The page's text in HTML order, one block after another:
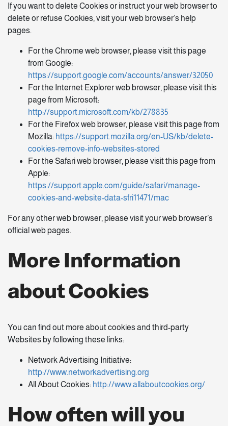
If you want to delete Cookies or instruct your web browser to
delete or refuse Cookies, visit your web browser’s help
pages.
For the Chrome web browser, please visit this page
from Google:
https://support.google.com/accounts/answer/32050
For the Internet Explorer web browser, please visit this
page from Microsoft:
http://support.microsoft.com/kb/278835
For the Firefox web browser, please visit this page from
Mozilla: https://support.mozilla.org/en-US/kb/delete-
cookies-remove-info-websites-stored
For the Safari web browser, please visit this page from
Apple:
https://support.apple.com/guide/safari/manage-
cookies-and-website-data-sfri11471/mac
For any other web browser, please visit your web browser’s
official web pages.
More Information
about Cookies
You can find out more about cookies and third-party
Websites by following these links:
Network Advertising Initiative:
http://www.networkadvertising.org
All About Cookies: http://www.allaboutcookies.org/
How often will you